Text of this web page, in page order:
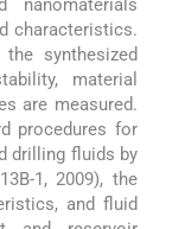
nanomaterials
characteristics.
synthesized
material
are measured.
procedures for
drilling fluids by
1, 2009), the
and fluid